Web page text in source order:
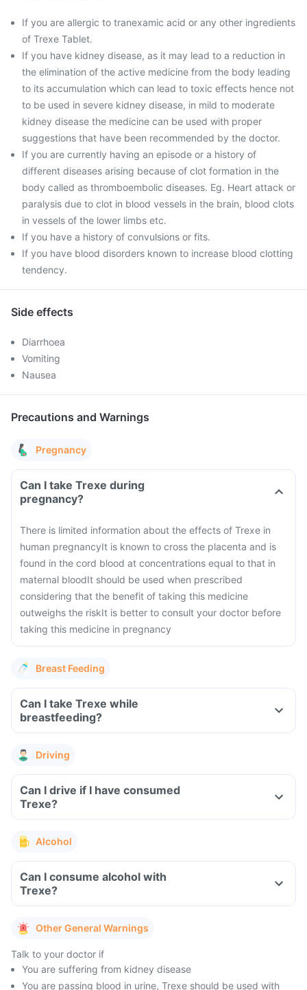
If you are allergic to tranexamic acid or any other ingredients
of Trexe Tablet.
If you have kidney disease, as it may lead to a reduction in
the elimination of the active medicine from the body leading
to its accumulation which can lead to toxic effects hence not
to be used in severe kidney disease, in mild to moderate
kidney disease the medicine can be used with proper
suggestions that have been recommended by the doctor.
If you are currently having an episode or a history of
different diseases arising because of clot formation in the
body called as thromboembolic diseases. Eg. Heart attack or
paralysis due to clot in blood vessels in the brain, blood clots
in vessels of the lower limbs etc.
If you have a history of convulsions or fits.
If you have blood disorders known to increase blood clotting
tendency.
Side effects
Diarrhoea
Vomiting
Nausea
Precautions and Warnings
Pregnancy
Can I take Trexe during
pregnancy?
There is limited information about the effects of Trexe in
human pregnancyIt is known to cross the placenta and is
found in the cord blood at concentrations equal to that in
maternal bloodIt should be used when prescribed
considering that the benefit of taking this medicine
outweighs the riskIt is better to consult your doctor before
taking this medicine in pregnancy
Breast Feeding
Can I take Trexe while
breastfeeding?
Driving
Can I drive if I have consumed
Trexe?
Alcohol
Can I consume alcohol with
Trexe?
Other General Warnings
Talk to your doctor if
You are suffering from kidney disease
You are passing blood in urine, Trexe should be used with